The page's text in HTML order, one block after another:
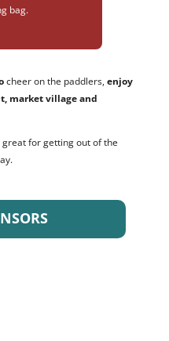
bag.
cheer on the paddlers, enjoy
market village and
for getting out of the